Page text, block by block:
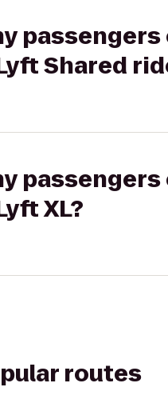
passengers
Shared
passengers
XL?
routes